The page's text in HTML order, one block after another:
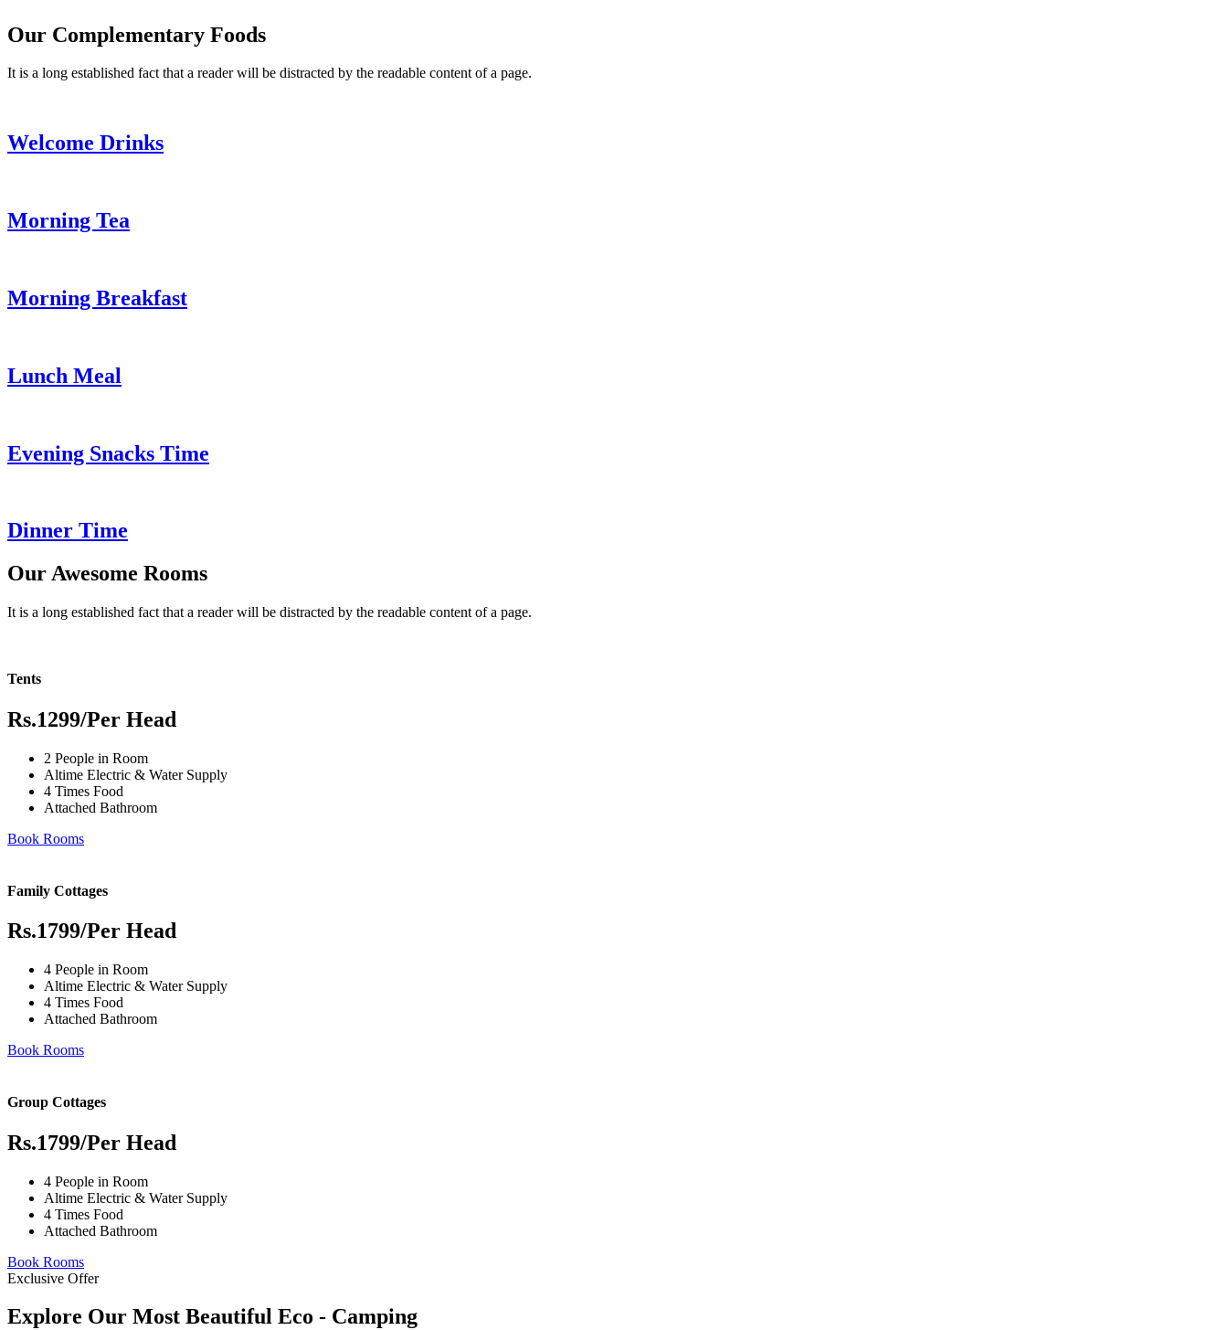
Our Complementary Foods
It is a long established fact that a reader will be distracted by the readable content of a page.
Welcome Drinks
Morning Tea
Morning Breakfast
Lunch Meal
Evening Snacks Time
Dinner Time
Our Awesome Rooms
It is a long established fact that a reader will be distracted by the readable content of a page.
Tents
Rs.1299/Per Head
2 People in Room
Altime Electric & Water Supply
4 Times Food
Attached Bathroom
Book Rooms
Family Cottages
Rs.1799/Per Head
4 People in Room
Altime Electric & Water Supply
4 Times Food
Attached Bathroom
Book Rooms
Group Cottages
Rs.1799/Per Head
4 People in Room
Altime Electric & Water Supply
4 Times Food
Attached Bathroom
Book Rooms
Exclusive Offer
Explore Our Most Beautiful Eco - Camping